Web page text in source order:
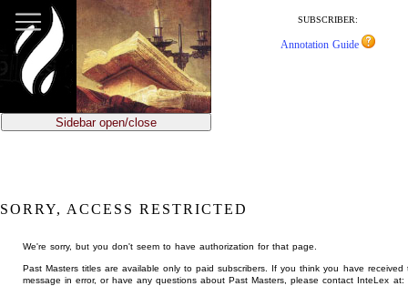
main
content
SUBSCRIBER:
Annotation Guide
Sidebar open/close
SORRY, ACCESS RESTRICTED
We're sorry, but you don't seem to have authorization for that page.
Past Masters titles are available only to paid subscribers. If you think you have received
message in error, or have any questions about Past Masters, please contact InteLex at: